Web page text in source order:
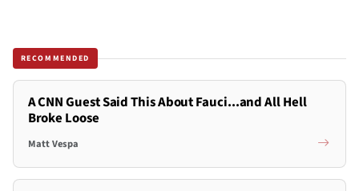
RECOMMENDED
A CNN Guest Said This About Fauci...and All Hell
Broke Loose
Matt Vespa